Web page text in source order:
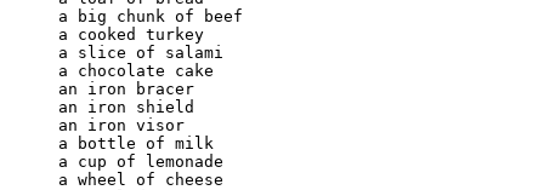
     a big chunk of beef
     a cooked turkey
     a slice of salami
     a chocolate cake
     an iron bracer
     an iron shield
     an iron visor
     a bottle of milk
     a cup of lemonade
     a wheel of cheese